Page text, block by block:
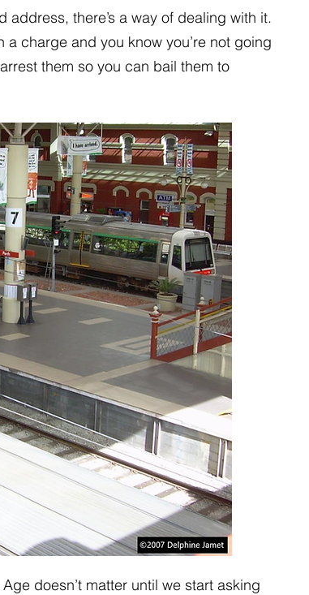
address, there’s a way of dealing with it.
a charge and you know you’re not going
them so you can bail them to
doesn’t matter until we start asking